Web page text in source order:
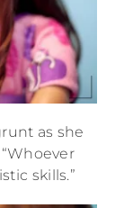
as she
skills.”